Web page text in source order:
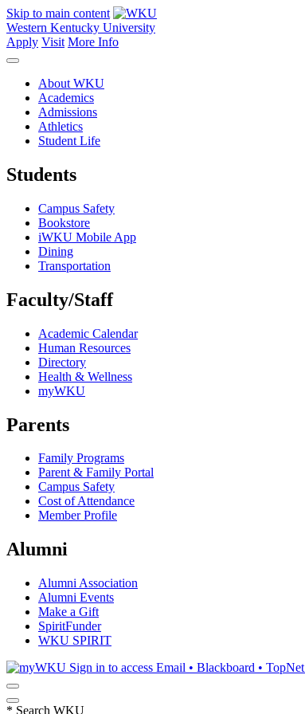
Skip to main content
Western Kentucky University
Apply Visit More Info
About WKU
Academics
Admissions
Athletics
Student Life
Students
Campus Safety
Bookstore
iWKU Mobile App
Dining
Transportation
Faculty/Staff
Academic Calendar
Human Resources
Directory
Health & Wellness
myWKU
Parents
Family Programs
Parent & Family Portal
Campus Safety
Cost of Attendance
Member Profile
Alumni
Alumni Association
Alumni Events
Make a Gift
SpiritFunder
WKU SPIRIT
Sign in to access Email • Blackboard • TopNet
* Search WKU